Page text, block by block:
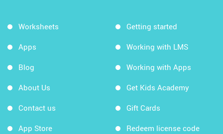
Worksheets
Apps
Blog
About Us
Contact us
App Store
Getting started
Working with LMS
Working with Apps
Get Kids Academy
Gift Cards
Redeem license code